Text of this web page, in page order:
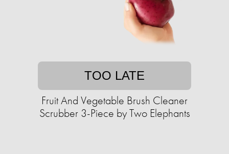
TOO LATE
Fruit And Vegetable Brush Cleaner
Scrubber 3-Piece by Two Elephants